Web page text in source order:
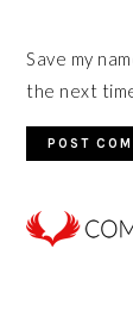
Save my
the next